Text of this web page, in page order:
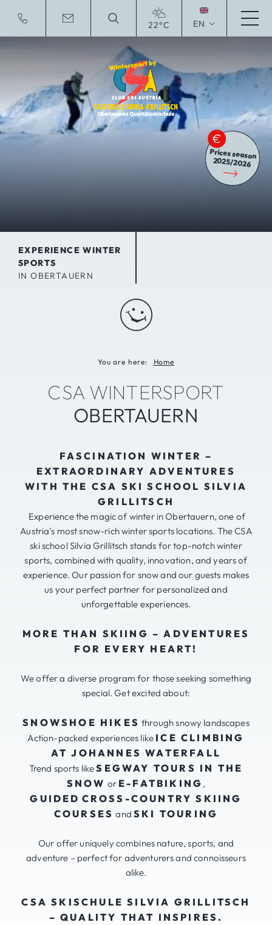
22°C EN
Deutsche Website
Prices season
2025/2026
EXPERIENCE WINTER
SPORTS
IN OBERTAUERN
You are here: Home
CSA WINTERSPORT
OBERTAUERN
FASCINATION WINTER –
EXTRAORDINARY ADVENTURES
WITH THE CSA SKI SCHOOL SILVIA
GRILLITSCH
Experience the magic of winter in Obertauern, one of
Austria’s most snow-rich winter sports locations. The CSA
ski school Silvia Grillitsch stands for top-notch winter
sports, combined with quality, innovation, and years of
experience. Our passion for snow and our guests makes
us your perfect partner for personalized and
unforgettable experiences.
MORE THAN SKIING – ADVENTURES
FOR EVERY HEART!
We offer a diverse program for those seeking something
special. Get excited about:
SNOWSHOE HIKES through snowy landscapes
Action-packed experiences like ICE CLIMBING
AT JOHANNES WATERFALL
Trend sports likeSEGWAY TOURS IN THE
SNOW or E-FATBIKING ,
GUIDED CROSS-COUNTRY SKIING
COURSES and SKI TOURING
Our offer uniquely combines nature, sports, and
adventure – perfect for adventurers and connoisseurs
alike.
CSA SKISCHULE SILVIA GRILLITSCH
– QUALITY THAT INSPIRES.